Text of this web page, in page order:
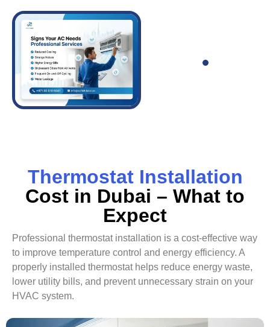
Thermostat Installation
Cost in Dubai – What to
Expect
Professional thermostat installation is a cost-effective way
to improve temperature control and energy efficiency. A
properly installed thermostat helps reduce energy waste,
lower utility bills, and prevent unnecessary strain on your
HVAC system.